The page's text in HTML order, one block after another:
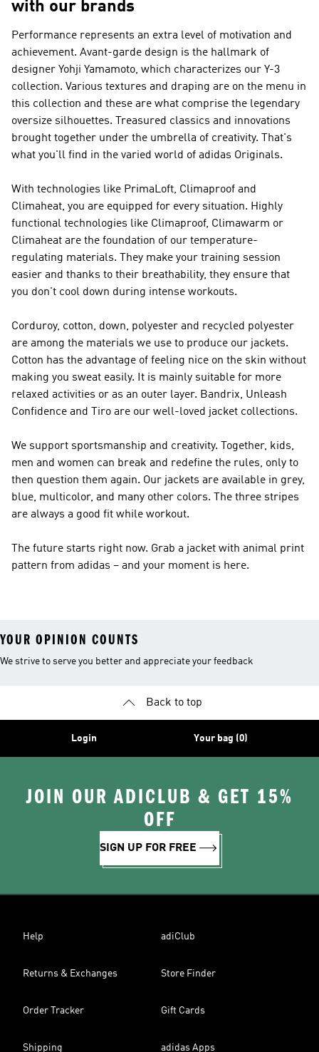
with our brands
Performance represents an extra level of motivation and
achievement. Avant-garde design is the hallmark of
designer Yohji Yamamoto, which characterizes our Y-3
collection. Various textures and draping are on the menu in
this collection and these are what comprise the legendary
oversize silhouettes. Treasured classics and innovations
brought together under the umbrella of creativity. That's
what you'll find in the varied world of adidas Originals.
With technologies like PrimaLoft, Climaproof and
Climaheat, you are equipped for every situation. Highly
functional technologies like Climaproof, Climawarm or
Climaheat are the foundation of our temperature-
regulating materials. They make your training session
easier and thanks to their breathability, they ensure that
you don't cool down during intense workouts.
Corduroy, cotton, down, polyester and recycled polyester
are among the materials we use to produce our jackets.
Cotton has the advantage of feeling nice on the skin without
making you sweat easily. It is mainly suitable for more
relaxed activities or as an outer layer. Bandrix, Unleash
Confidence and Tiro are our well-loved jacket collections.
We support sportsmanship and creativity. Together, kids,
men and women can break and redefine the rules, only to
then question them again. Our jackets are available in grey,
blue, multicolor, and many other colors. The three stripes
are always a good fit while workout.
The future starts right now. Grab a jacket with animal print
pattern from adidas – and your moment is here.
YOUR OPINION COUNTS
We strive to serve you better and appreciate your feedback
Back to top
Login Your bag (0)
JOIN OUR ADICLUB & GET 15%
OFF
SIGN UP FOR FREE
Help adiClub
Returns & Exchanges Store Finder
Order Tracker Gift Cards
Shipping adidas Apps